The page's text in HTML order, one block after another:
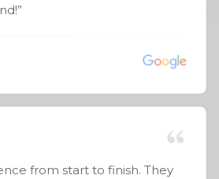
”
from start to finish. They